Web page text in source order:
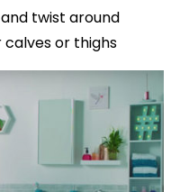
twist around
or thighs